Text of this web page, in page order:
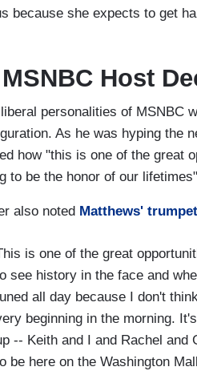
because she expects to get
Host
personalities of MSNBC
As he was hyping the
how "this is one of the great
to be the honor of our
also noted Matthews'
is one of the great
see history in the face and
all day because I don't
beginning in the morning.
-- Keith and I and Rachel and
be here on the Washington